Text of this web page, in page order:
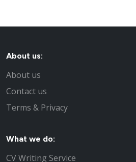
About us:
About us
Contact us
Terms & Privacy
What we do:
CV Writing Service